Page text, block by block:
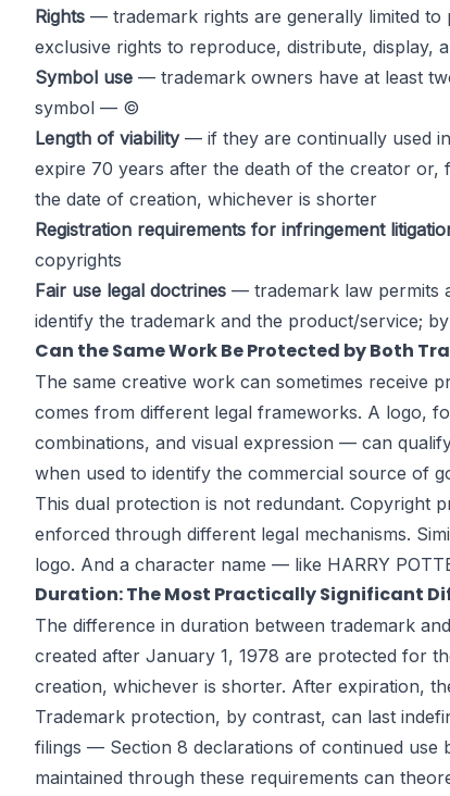
Rights — trademark rights are generally limited
exclusive rights to reproduce, distribute, display,
Symbol use — trademark owners have at least
symbol — ©
Length of viability— if they are continually used
expire 70 years after the death of the creator
the date of creation, whichever is shorter
Registration requirements for infringement
copyrights
Fair use legal doctrines — trademark law permits
identify the trademark and the product/service;
Can the Same Work Be Protected by Both
The same creative work can sometimes receive
comes from different legal frameworks. A logo,
combinations, and visual expression — can
when used to identify the commercial source of
This dual protection is not redundant. Copyright
enforced through different legal mechanisms.
logo. And a character name — like HARRY
Duration: The Most Practically Significant
The difference in duration between trademark
created after January 1, 1978 are protected for
creation, whichever is shorter. After expiration,
Trademark protection, by contrast, can last
filings — Section 8 declarations of continued use
maintained through these requirements can